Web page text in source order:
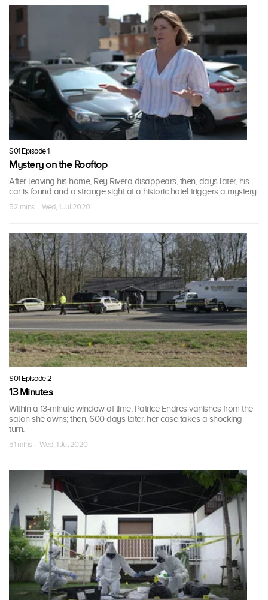
S01 Episode 1
Mystery on the Rooftop
After leaving his home, Rey Rivera disappears, then, days later, his
car is found and a strange sight at a historic hotel triggers a mystery.
52 mins · Wed, 1 Jul 2020
S01 Episode 2
13 Minutes
Within a 13-minute window of time, Patrice Endres vanishes from the
salon she owns; then, 600 days later, her case takes a shocking
turn.
51 mins · Wed, 1 Jul 2020